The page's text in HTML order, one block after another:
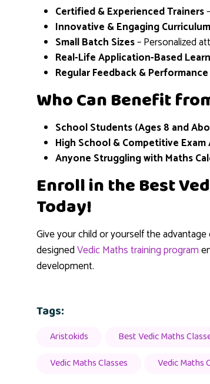
Certified & Experienced Trainers
Innovative & Engaging Curriculum
Small Batch Sizes– Personalized
Real-Life Application-Based
Regular Feedback &
Who Can Benefit
School Students (Ages 8 and
High School & Competitive Exam
Anyone Struggling with Maths
Enroll in the Best
Today!
Give your child or yourself the
designedVedic Maths training program
development.
Tags:
Aristokids Best Vedic Maths
Vedic Maths Classes
Vedic Maths